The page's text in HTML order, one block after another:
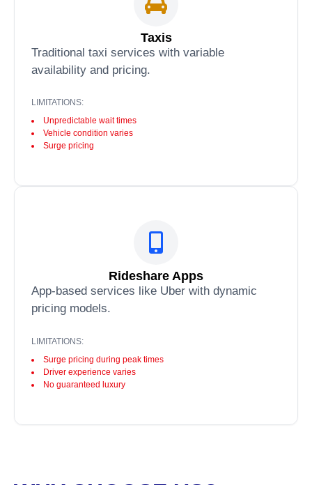
Taxis
Traditional taxi services with variable
availability and pricing.
LIMITATIONS:
Unpredictable wait times
Vehicle condition varies
Surge pricing
Rideshare Apps
App-based services like Uber with dynamic
pricing models.
LIMITATIONS:
Surge pricing during peak times
Driver experience varies
No guaranteed luxury